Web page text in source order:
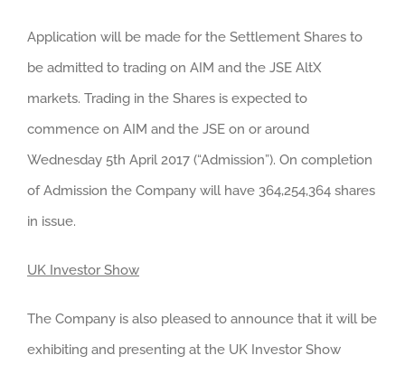
Application will be made for the Settlement Shares to
be admitted to trading on AIM and the JSE AltX
markets. Trading in the Shares is expected to
commence on AIM and the JSE on or around
Wednesday 5th April 2017 (“Admission”). On completion
of Admission the Company will have 364,254,364 shares
in issue.
UK Investor Show
The Company is also pleased to announce that it will be
exhibiting and presenting at the UK Investor Show